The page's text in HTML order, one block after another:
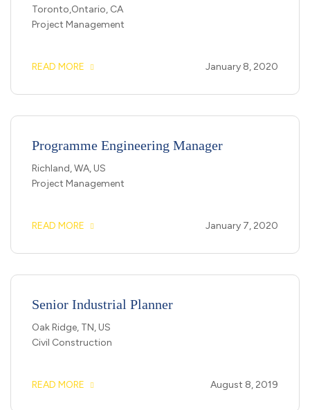
Toronto,Ontario, CA
Project Management
READ MORE January 8, 2020
Programme Engineering Manager
Richland, WA, US
Project Management
READ MORE January 7, 2020
Senior Industrial Planner
Oak Ridge, TN, US
Civil Construction
READ MORE August 8, 2019